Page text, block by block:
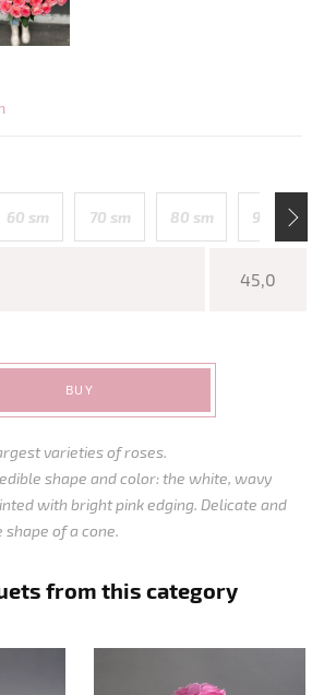
60 sm 70 sm 80 sm 90 sm
45,0
BUY
varieties of roses.
shape and color: the white, wavy
with bright pink edging. Delicate and
of a cone.
from this category